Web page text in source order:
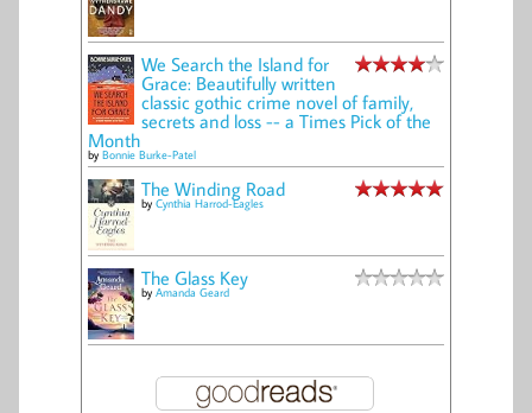
We Search the Island for
Grace: Beautifully written
classic gothic crime novel of family,
secrets and loss -- a Times Pick of the
Month
by Bonnie Burke-Patel
The Winding Road
by Cynthia Harrod-Eagles
The Glass Key
by Amanda Geard